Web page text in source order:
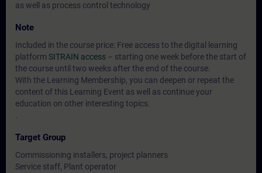
as well as process control technology
Note
Included in the course price: Free access to the digital learning
platform SITRAIN access – starting one week before the start of
the course until two weeks after the end of the course.
With the Learning Membership, you can deepen or repeat the
content of this Learning Event as well as continue your
education on other interesting topics.
Target Group
Commissioning installers, project planners
Service staff, Plant operator